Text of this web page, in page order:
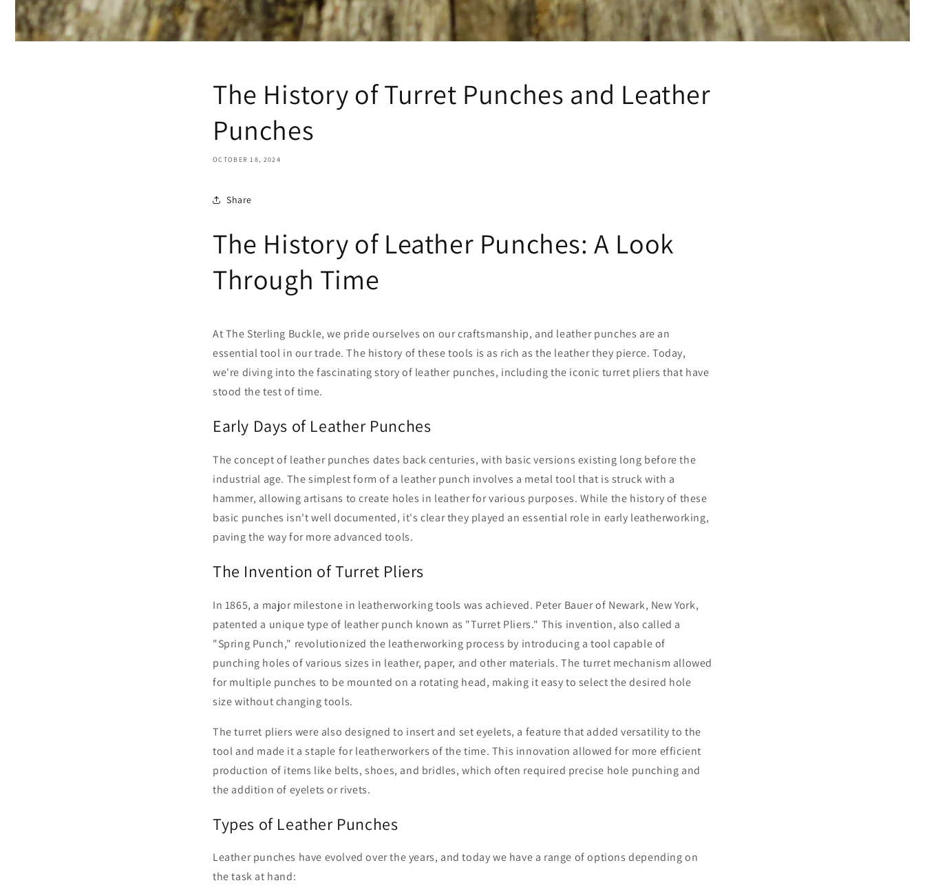
The History of Turret Punches and Leather
Punches
OCTOBER 18, 2024
Share
The History of Leather Punches: A Look
Through Time
At The Sterling Buckle, we pride ourselves on our craftsmanship, and leather punches are an
essential tool in our trade. The history of these tools is as rich as the leather they pierce. Today,
we're diving into the fascinating story of leather punches, including the iconic turret pliers that have
stood the test of time.
Early Days of Leather Punches
The concept of leather punches dates back centuries, with basic versions existing long before the
industrial age. The simplest form of a leather punch involves a metal tool that is struck with a
hammer, allowing artisans to create holes in leather for various purposes. While the history of these
basic punches isn't well documented, it's clear they played an essential role in early leatherworking,
paving the way for more advanced tools.
The Invention of Turret Pliers
In 1865, a major milestone in leatherworking tools was achieved. Peter Bauer of Newark, New York,
patented a unique type of leather punch known as "Turret Pliers." This invention, also called a
"Spring Punch," revolutionized the leatherworking process by introducing a tool capable of
punching holes of various sizes in leather, paper, and other materials. The turret mechanism allowed
for multiple punches to be mounted on a rotating head, making it easy to select the desired hole
size without changing tools.
The turret pliers were also designed to insert and set eyelets, a feature that added versatility to the
tool and made it a staple for leatherworkers of the time. This innovation allowed for more efficient
production of items like belts, shoes, and bridles, which often required precise hole punching and
the addition of eyelets or rivets.
Types of Leather Punches
Leather punches have evolved over the years, and today we have a range of options depending on
the task at hand: